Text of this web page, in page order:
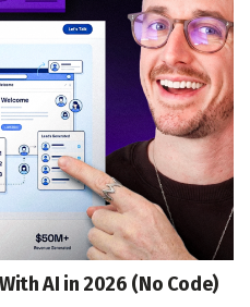
AI in 2026 (No Code)